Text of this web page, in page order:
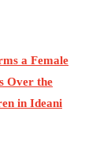
a Female
Over the
in Ideani